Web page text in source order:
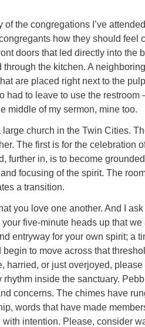
the congregations I’ve
how they should feel
doors that led directly into the
the kitchen. A
are placed right next to the
to leave to use the restroom
middle of my sermon, mine too.
church in the Twin Cities.
The first is for the celebration
further in, is to become
focusing of the spirit. The
a transition.
you love one another. And I ask
five-minute heads up that we
entryway for your own spirit; a
to move across that
harried, or just overjoyed, please
inside the sanctuary.
concerns. The chimes have
words that have made
intention. Please, consider